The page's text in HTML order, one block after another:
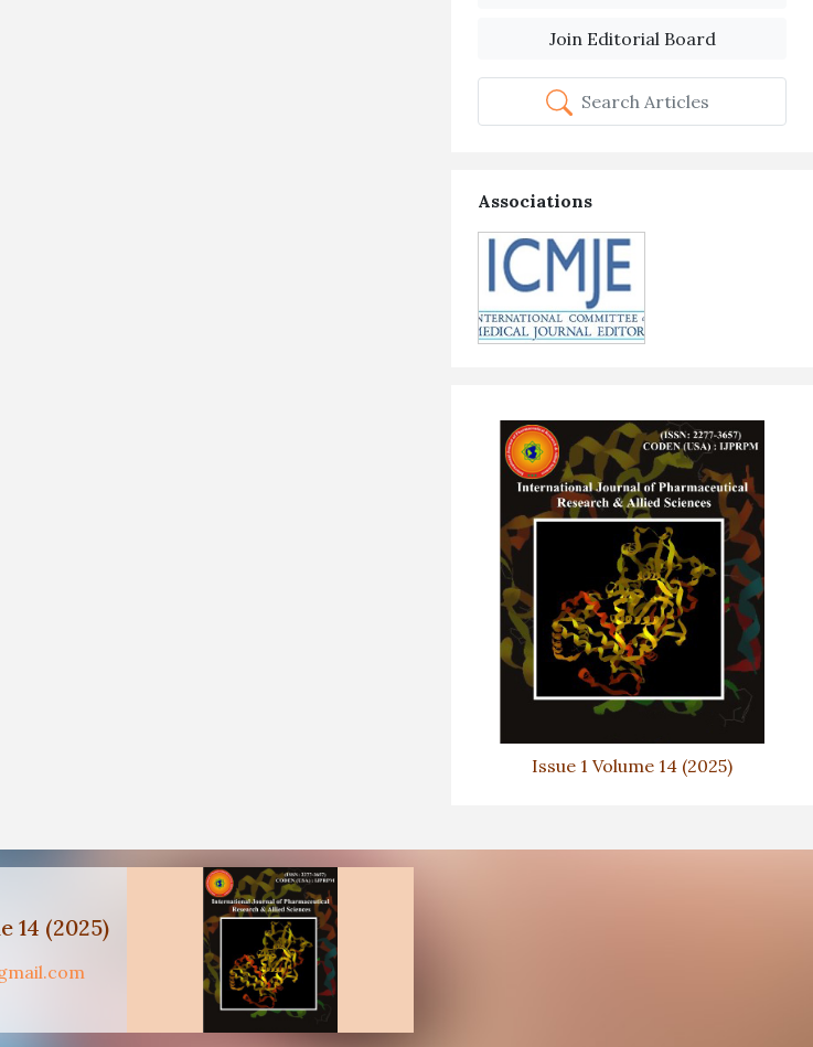
Join Editorial Board
Search Articles
Associations
Issue 1 Volume 14 (2025)
14 (2025)